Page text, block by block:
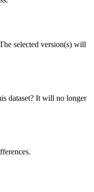
selected version(s) will
dataset? It will no longer